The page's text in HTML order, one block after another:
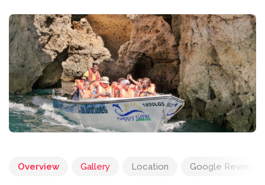
Overview Gallery Location Google Reviews